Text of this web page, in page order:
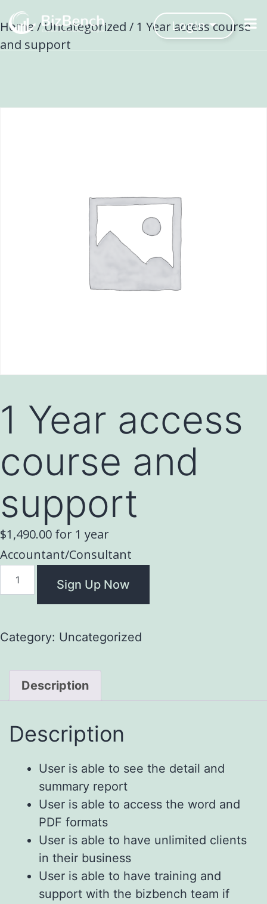
Login
Home/Uncategorized / 1 Year access course
and support
1 Year access
course and
support
$1,490.00 for 1 year
Accountant/Consultant
Sign Up Now
Category: Uncategorized
Description
Description
User is able to see the detail and
summary report
User is able to access the word and
PDF formats
User is able to have unlimited clients
in their business
User is able to have training and
support with the bizbench team if